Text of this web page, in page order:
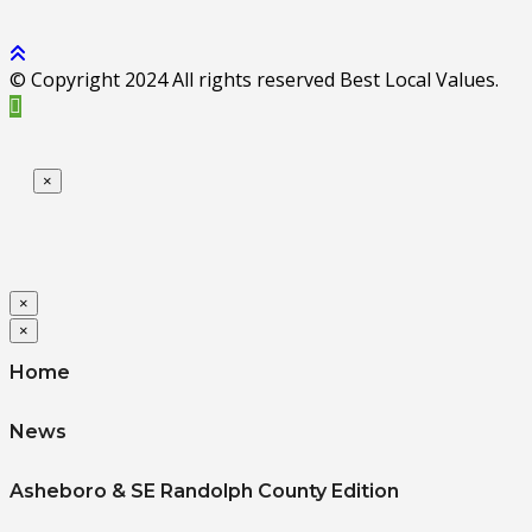
© Copyright 2024 All rights reserved Best Local Values.
×
×
×
Home
News
Asheboro & SE Randolph County Edition